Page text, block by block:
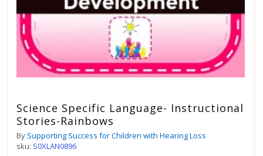
Science Specific Language- Instructional
Stories-Rainbows
By Supporting Success for Children with Hearing Loss
sku: S0XLAN0896